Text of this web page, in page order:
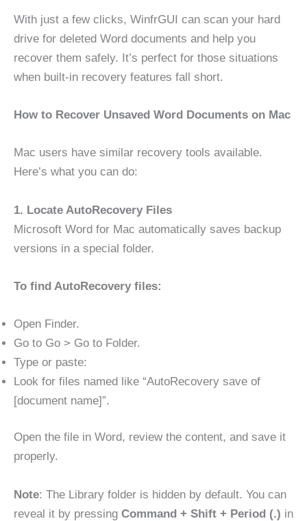
With just a few clicks, WinfrGUI can scan your hard
drive for deleted Word documents and help you
recover them safely. It’s perfect for those situations
when built-in recovery features fall short.
How to Recover Unsaved Word Documents on Mac
Mac users have similar recovery tools available.
Here’s what you can do:
1. Locate AutoRecovery Files
Microsoft Word for Mac automatically saves backup
versions in a special folder.
To find AutoRecovery files:
Open Finder.
Go to Go > Go to Folder.
Type or paste:
Look for files named like “AutoRecovery save of
[document name]”.
Open the file in Word, review the content, and save it
properly.
Note: The Library folder is hidden by default. You can
reveal it by pressing Command + Shift + Period (.) in